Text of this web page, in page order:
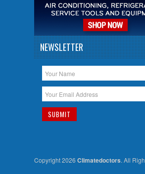
NEWSLETTER
Copyright 2026 Climatedoctors. All